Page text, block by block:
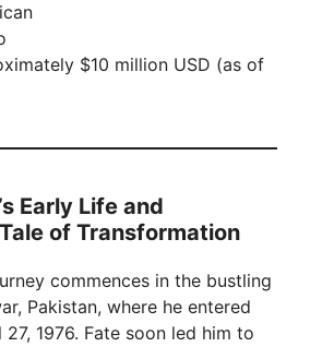
$10 million USD (as of
Early Life and
of Transformation
commences in the bustling
Pakistan, where he entered
1976. Fate soon led him to